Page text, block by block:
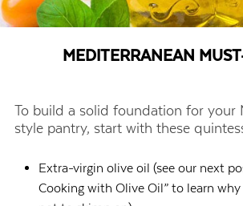
MEDITERRANEAN
To build a solid foundation for your
style pantry, start with these
Extra-virgin olive oil (see our next
Cooking with Olive Oil” to learn